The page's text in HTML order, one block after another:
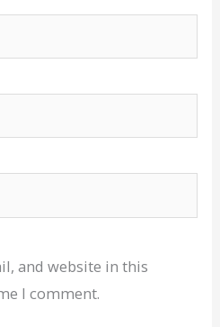
and website in this
I comment.